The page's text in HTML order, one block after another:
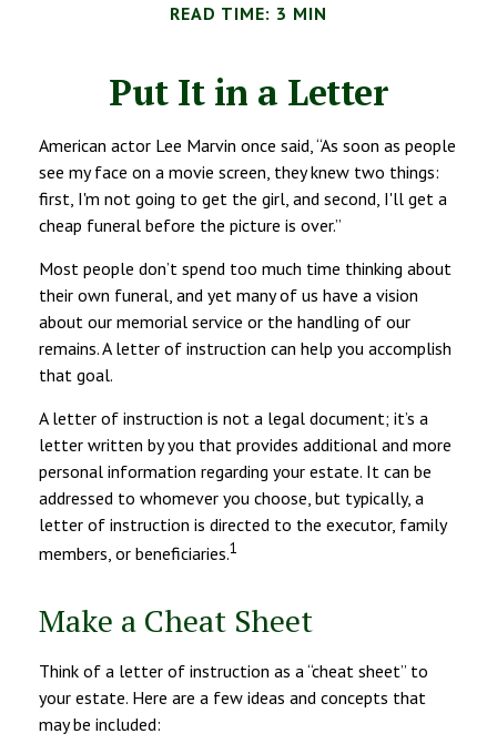
READ TIME: 3 MIN
Put It in a Letter
American actor Lee Marvin once said, “As soon as people
see my face on a movie screen, they knew two things:
first, I'm not going to get the girl, and second, I'll get a
cheap funeral before the picture is over.”
Most people don’t spend too much time thinking about
their own funeral, and yet many of us have a vision
about our memorial service or the handling of our
remains. A letter of instruction can help you accomplish
that goal.
A letter of instruction is not a legal document; it’s a
letter written by you that provides additional and more
personal information regarding your estate. It can be
addressed to whomever you choose, but typically, a
letter of instruction is directed to the executor, family
members, or beneficiaries.1
Make a Cheat Sheet
Think of a letter of instruction as a “cheat sheet” to
your estate. Here are a few ideas and concepts that
may be included: